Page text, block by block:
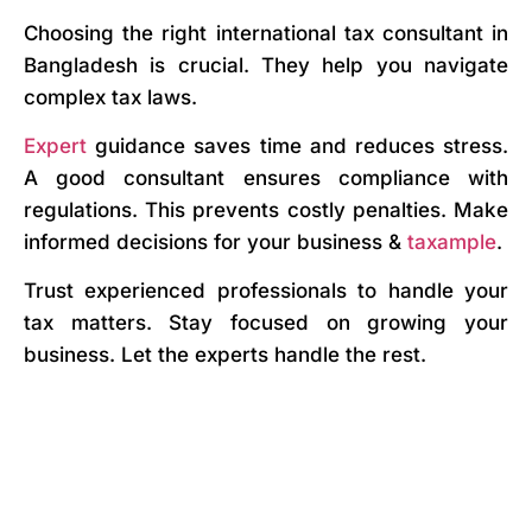
Choosing the right international tax consultant in
Bangladesh is crucial. They help you navigate
complex tax laws.
Expert guidance saves time and reduces stress.
A good consultant ensures compliance with
regulations. This prevents costly penalties. Make
informed decisions for your business & taxample.
Trust experienced professionals to handle your
tax matters. Stay focused on growing your
business. Let the experts handle the rest.